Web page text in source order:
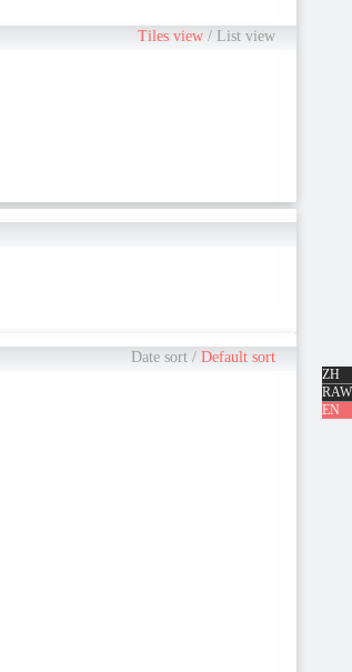
ZH
RAW
EN
Tiles view/ List view
Date sort/ Default sort